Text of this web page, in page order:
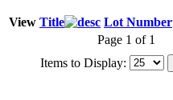
View Title Lot Number
Page 1 of 1
Items to Display: